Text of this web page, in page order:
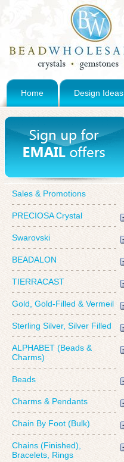
Home Design Ideas
Sales & Promotions
PRECIOSA Crystal
Swarovski
BEADALON
TIERRACAST
Gold, Gold-Filled & Vermeil
Sterling Silver, Silver Filled
ALPHABET (Beads &
Charms)
Beads
Charms & Pendants
Chain By Foot (Bulk)
Chains (Finished),
Bracelets, Rings